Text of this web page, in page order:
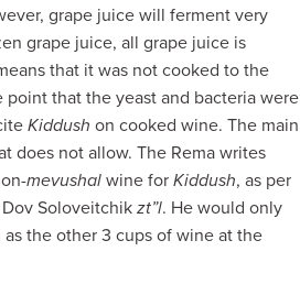
grape juice will ferment very
grape juice, all grape juice is
that it was not cooked to the
that the yeast and bacteria were
Kiddush on cooked wine. The main
does not allow. The Rema writes
mevushal wine for Kiddush, as per
Soloveitchik zt”l. He would only
as the other 3 cups of wine at the